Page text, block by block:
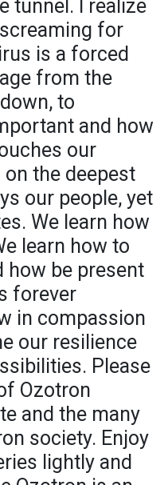
tunnel. I realize
for
is a forced
from the
to
and how
our
the deepest
our people, yet
We learn how
learn how to
how be present
forever
in compassion
our resilience
Please
Ozotron
and the many
society. Enjoy
lightly and